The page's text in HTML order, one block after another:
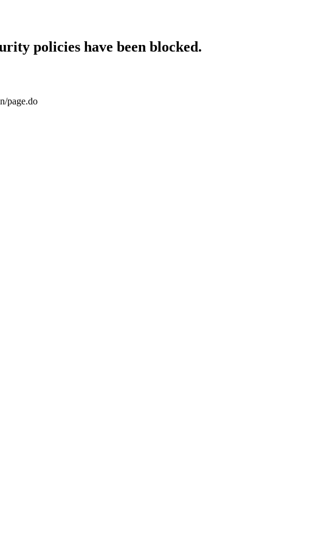
policies have been blocked.
page.do